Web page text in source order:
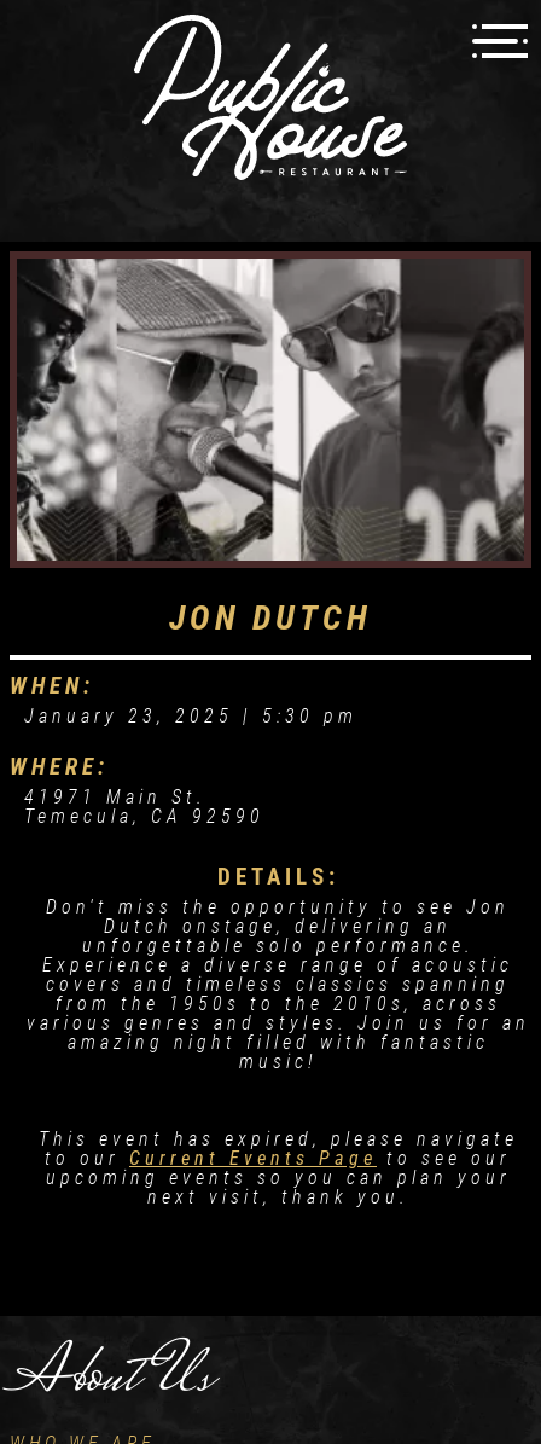
JON DUTCH
WHEN:
January 23, 2025 | 5:30 pm
WHERE:
41971 Main St.
Temecula, CA 92590
DETAILS:
Don't miss the opportunity to see Jon
Dutch onstage, delivering an
unforgettable solo performance.
Experience a diverse range of acoustic
covers and timeless classics spanning
from the 1950s to the 2010s, across
various genres and styles. Join us for an
amazing night filled with fantastic
music!
This event has expired, please navigate
to our Current Events Page
to see our
upcoming events so you can plan your
next visit, thank you.
About Us